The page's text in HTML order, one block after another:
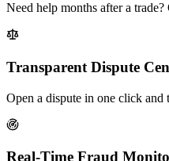
Need help months after a
Transparent Dispute
Open a dispute in one click and
Real-Time Fraud